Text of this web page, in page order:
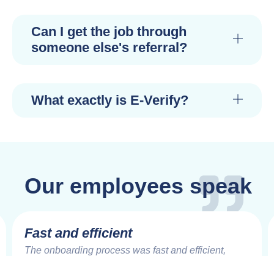
Can I get the job through
someone else's referral?
What exactly is E-Verify?
Our employees speak
Fast and efficient
The onboarding process was fast and efficient,